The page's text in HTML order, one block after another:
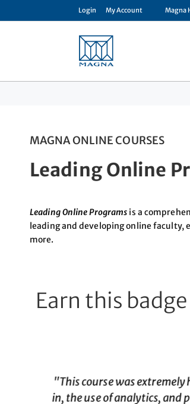
Login My Account Magna
MAGNA ONLINE COURSES
Leading Online
Leading Online Programs is a
leading and developing online
more.
Earn this badge